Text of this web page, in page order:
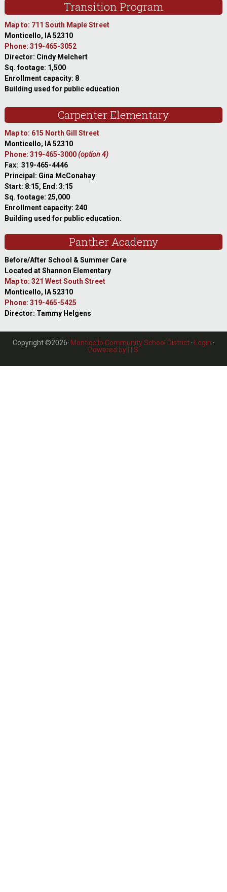
Transition Program
Map to: 711 South Maple Street
Monticello, IA 52310
Phone: 319-465-3052
Director: Cindy Melchert
Sq. footage: 1,500
Enrollment capacity: 8
Building used for public education
Carpenter Elementary
Map to: 615 North Gill Street
Monticello, IA 52310
Phone: 319-465-3000(option 4)
Fax: 319-465-4446
Principal: Gina McConahay
Start: 8:15, End: 3:15
Sq. footage: 25,000
Enrollment capacity: 240
Building used for public education.
Panther Academy
Before/After School & Summer Care
Located at Shannon Elementary
Map to: 321 West South Street
Monticello, IA 52310
Phone: 319-465-5425
Director: Tammy Helgens
Copyright ©2026· Monticello Community School District· Login ·
Powered by ITS